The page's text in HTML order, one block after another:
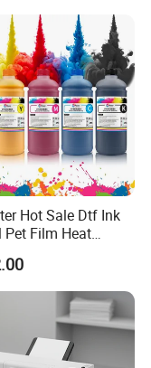
Hot Sale Dtf Ink
Pet Film Heat
Dtf Ink